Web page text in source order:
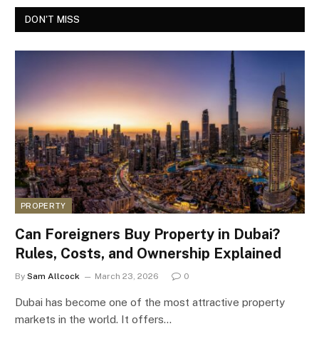
DON'T MISS
PROPERTY
Can Foreigners Buy Property in Dubai?
Rules, Costs, and Ownership Explained
By Sam Allcock March 23, 2026 0
Dubai has become one of the most attractive property
markets in the world. It offers…